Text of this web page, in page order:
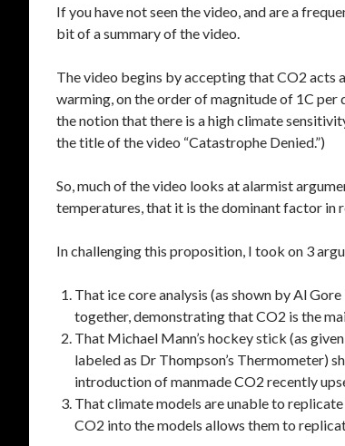
If you have not seen the video, and are a
bit of a summary of the video.
The video begins by accepting that CO2 acts
warming, on the order of magnitude of 1C
the notion that there is a high climate
the title of the video “Catastrophe Denied.”)
So, much of the video looks at alarmist
temperatures, that it is the dominant factor in
In challenging this proposition, I took on 3
That ice core analysis (as shown by Al
together, demonstrating that CO2 is the
That Michael Mann’s hockey stick (as
labeled as Dr Thompson’s Thermometer)
introduction of manmade CO2 recently
That climate models are unable to
CO2 into the models allows them to